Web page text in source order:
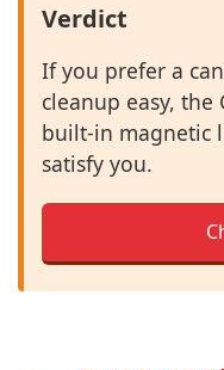
Verdict
If you prefer a
cleanup easy, the
built-in magnetic
satisfy you.